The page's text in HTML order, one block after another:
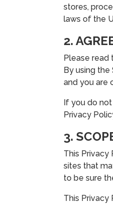
stores,
laws of the
2.
Please read
By using
and you are
If you do
Privacy
3.
This Privacy
sites that
to be sure
This